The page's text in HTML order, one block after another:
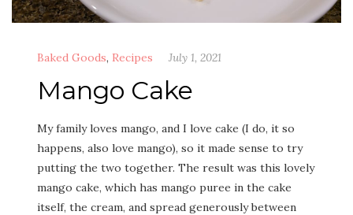
Baked Goods, Recipes July 1, 2021
Mango Cake
My fam­i­ly loves man­go, and I love cake (I do, it so
hap­pens, also love man­go), so it made sense to try
putting the two togeth­er. The result was this love­ly
man­go cake, which has man­go puree in the cake
itself, the cream, and spread gen­er­ous­ly between